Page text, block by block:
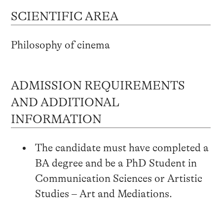
SCIENTIFIC AREA
Philosophy of cinema
ADMISSION REQUIREMENTS
AND ADDITIONAL
INFORMATION
The candidate must have completed a
BA degree and be a PhD Student in
Communication Sciences or Artistic
Studies – Art and Mediations.